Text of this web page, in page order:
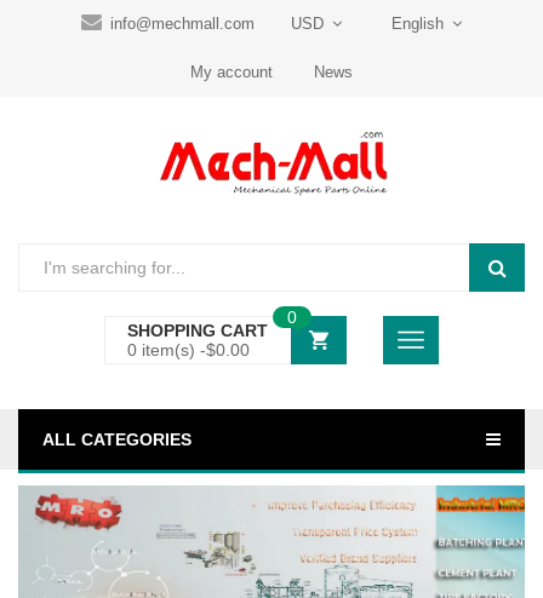
info@mechmall.com USD English
My account News
SHOPPING CART
0 item(s) -$0.00
0
ALL CATEGORIES